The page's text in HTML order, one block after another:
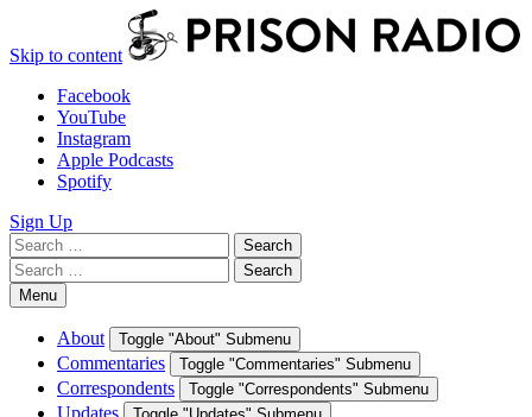
Skip to content
Facebook
YouTube
Instagram
Apple Podcasts
Spotify
Sign Up
Search
for:
Search
Search
for:
Search
Menu
About Toggle "About" Submenu
Commentaries Toggle "Commentaries" Submenu
Correspondents Toggle "Correspondents" Submenu
Updates